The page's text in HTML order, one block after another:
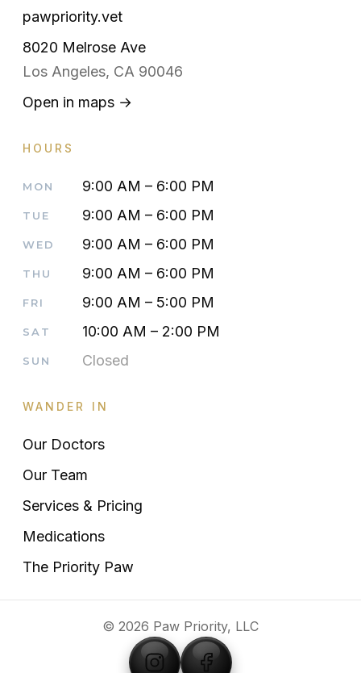
pawpriority.vet
8020 Melrose Ave
Los Angeles, CA 90046
Open in maps →
HOURS
MON 9:00 AM – 6:00 PM
TUE 9:00 AM – 6:00 PM
WED 9:00 AM – 6:00 PM
THU 9:00 AM – 6:00 PM
FRI 9:00 AM – 5:00 PM
SAT 10:00 AM – 2:00 PM
SUN Closed
WANDER IN
Our Doctors
Our Team
Services & Pricing
Medications
The Priority Paw
© 2026 Paw Priority, LLC